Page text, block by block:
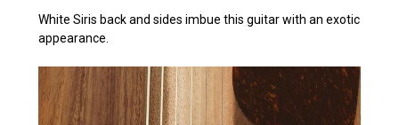
White Siris back and sides imbue this guitar with an exotic
appearance.